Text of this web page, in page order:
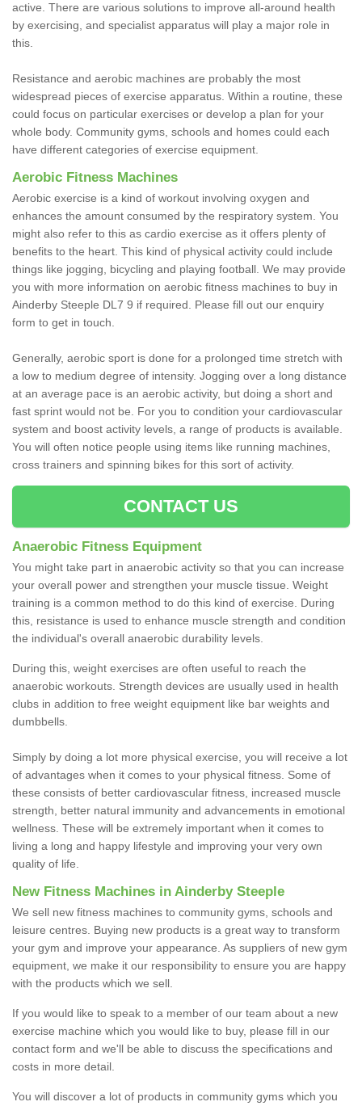
active. There are various solutions to improve all-around health
by exercising, and specialist apparatus will play a major role in
this.
Resistance and aerobic machines are probably the most
widespread pieces of exercise apparatus. Within a routine, these
could focus on particular exercises or develop a plan for your
whole body. Community gyms, schools and homes could each
have different categories of exercise equipment.
Aerobic Fitness Machines
Aerobic exercise is a kind of workout involving oxygen and
enhances the amount consumed by the respiratory system. You
might also refer to this as cardio exercise as it offers plenty of
benefits to the heart. This kind of physical activity could include
things like jogging, bicycling and playing football. We may provide
you with more information on aerobic fitness machines to buy in
Ainderby Steeple DL7 9 if required. Please fill out our enquiry
form to get in touch.
Generally, aerobic sport is done for a prolonged time stretch with
a low to medium degree of intensity. Jogging over a long distance
at an average pace is an aerobic activity, but doing a short and
fast sprint would not be. For you to condition your cardiovascular
system and boost activity levels, a range of products is available.
You will often notice people using items like running machines,
cross trainers and spinning bikes for this sort of activity.
CONTACT US
Anaerobic Fitness Equipment
You might take part in anaerobic activity so that you can increase
your overall power and strengthen your muscle tissue. Weight
training is a common method to do this kind of exercise. During
this, resistance is used to enhance muscle strength and condition
the individual's overall anaerobic durability levels.
During this, weight exercises are often useful to reach the
anaerobic workouts. Strength devices are usually used in health
clubs in addition to free weight equipment like bar weights and
dumbbells.
Simply by doing a lot more physical exercise, you will receive a lot
of advantages when it comes to your physical fitness. Some of
these consists of better cardiovascular fitness, increased muscle
strength, better natural immunity and advancements in emotional
wellness. These will be extremely important when it comes to
living a long and happy lifestyle and improving your very own
quality of life.
New Fitness Machines in Ainderby Steeple
We sell new fitness machines to community gyms, schools and
leisure centres. Buying new products is a great way to transform
your gym and improve your appearance. As suppliers of new gym
equipment, we make it our responsibility to ensure you are happy
with the products which we sell.
If you would like to speak to a member of our team about a new
exercise machine which you would like to buy, please fill in our
contact form and we'll be able to discuss the specifications and
costs in more detail.
You will discover a lot of products in community gyms which you